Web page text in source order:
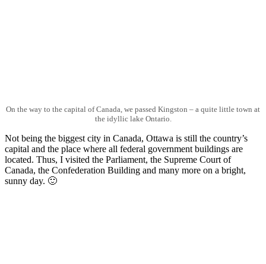
On the way to the capital of Canada, we passed Kingston – a quite little town at
the idyllic lake Ontario.
Not being the biggest city in Canada, Ottawa is still the country’s
capital and the place where all federal government buildings are
located. Thus, I visited the Parliament, the Supreme Court of
Canada, the Confederation Building and many more on a bright,
sunny day. 🙂